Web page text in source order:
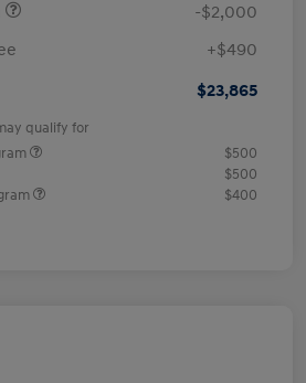
-$2,000
+$490
$23,865
qualify for
$500
$500
$400